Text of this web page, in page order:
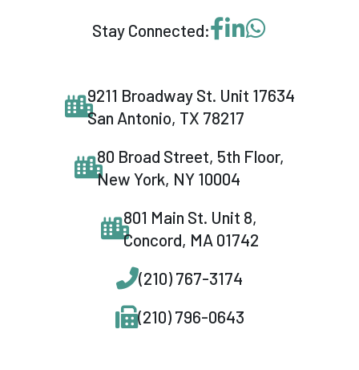
Stay Connected: Visit our Facebook
Visit our
9211 Broadway St. Unit 17634
San Antonio, TX 78217
80 Broad Street, 5th Floor,
New York, NY 10004
801 Main St. Unit 8,
Concord, MA 01742
(210) 767-3174
(210) 796-0643